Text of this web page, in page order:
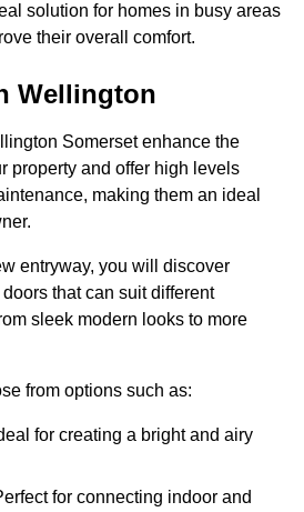
solution for homes in busy areas
their overall comfort.
Wellington
Somerset enhance the
property and offer high levels
making them an ideal
entryway, you will discover
that can suit different
sleek modern looks to more
from options such as:
for creating a bright and airy
for connecting indoor and